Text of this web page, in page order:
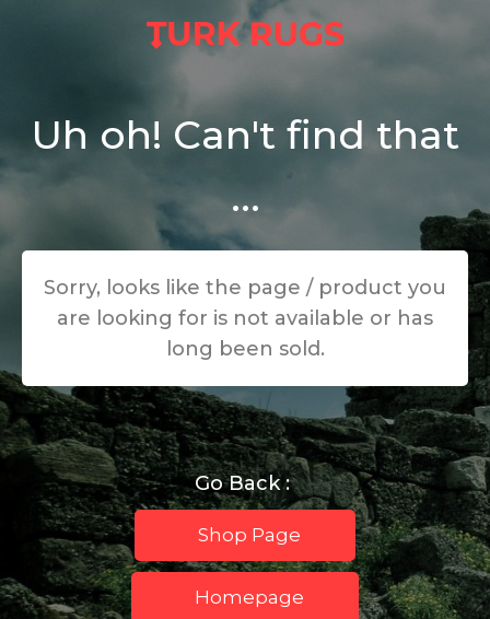
Uh oh! Can't find that
...
Sorry, looks like the page / product you
are looking for is not available or has
long been sold.
Go Back :
Shop Page
Homepage